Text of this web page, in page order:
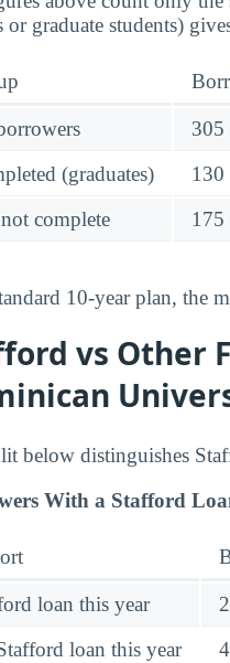
or graduate students)
305
(graduates)
130
complete
175
10-year plan, the
vs Other
below distinguishes
With a Stafford
loan this year
loan this year